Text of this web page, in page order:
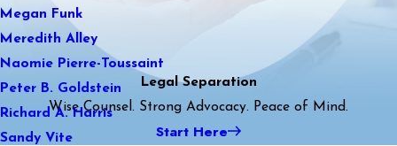
Megan Funk
Meredith Alley
Naomie Pierre-Toussaint
Peter B. Goldstein
Richard A. Harris
Sandy Vite
Legal Separation
Wise Counsel. Strong Advocacy. Peace of Mind.
Start Here